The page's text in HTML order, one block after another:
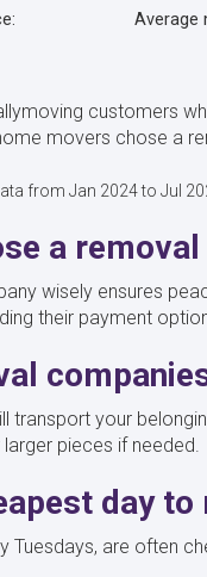
Average
customers
movers chose a
from Jan 2024 to Jul
a
wisely ensures
their payment
transport your
pieces if needed.
day to
Tuesdays, are often